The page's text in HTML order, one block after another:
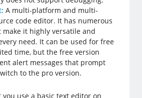
: A multi-platform and multi-
code editor. It has numerous
it highly versatile and
need. It can be used for free
time, but the free version
alert messages that prompt
to the pro version.
you use a basic text editor on